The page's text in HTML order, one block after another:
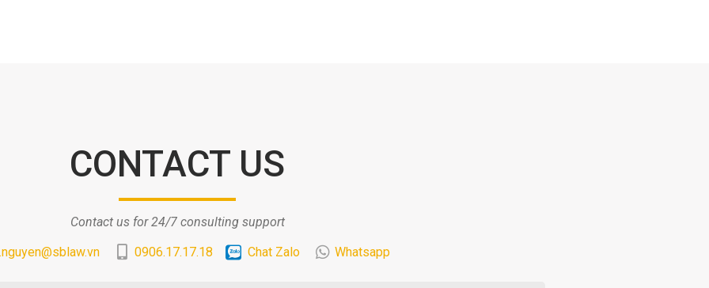
CONTACT US
Contact us for 24/7 consulting support
0906.17.17.18 Chat Zalo Whatsapp